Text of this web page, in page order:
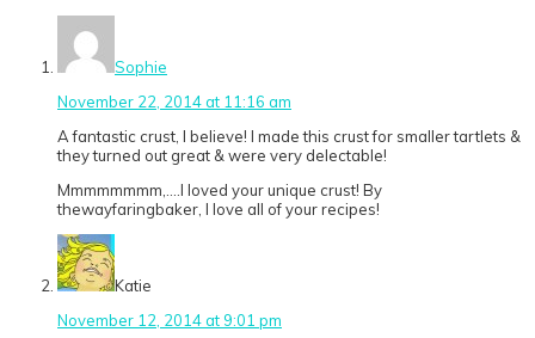
Sophie
November 22, 2014 at 11:16 am
A fantastic crust, I believe! I made this crust for smaller tartlets &
they turned out great & were very delectable!
Mmmmmmmm,….I loved your unique crust! By
thewayfaringbaker, I love all of your recipes!
Katie
November 12, 2014 at 9:01 pm